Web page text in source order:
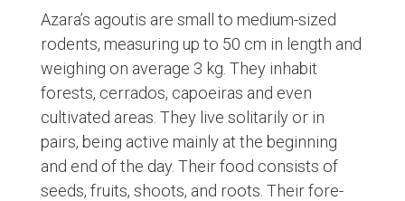
Azara’s agoutis are small to medium-sized
rodents, measuring up to 50 cm in length and
weighing on average 3 kg. They inhabit
forests, cerrados, capoeiras and even
cultivated areas. They live solitarily or in
pairs, being active mainly at the beginning
and end of the day. Their food consists of
seeds, fruits, shoots, and roots. Their fore-